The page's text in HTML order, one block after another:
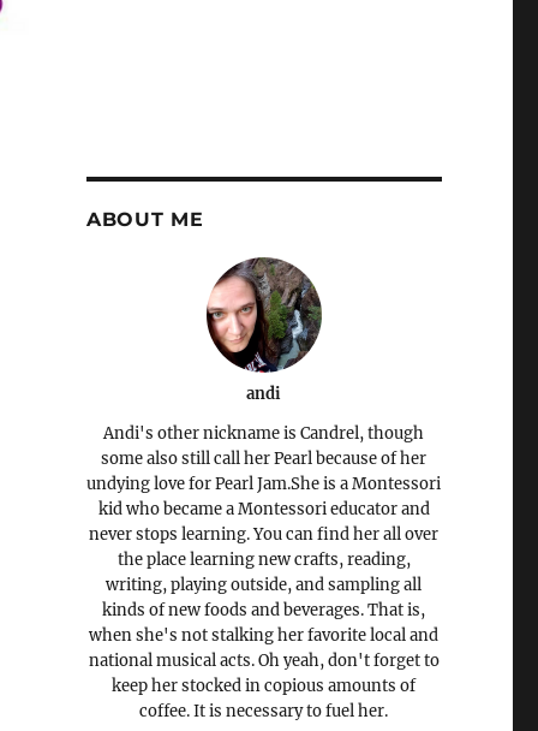
ABOUT ME
andi
Andi's other nickname is Candrel, though
some also still call her Pearl because of her
undying love for Pearl Jam.She is a Montessori
kid who became a Montessori educator and
never stops learning. You can find her all over
the place learning new crafts, reading,
writing, playing outside, and sampling all
kinds of new foods and beverages. That is,
when she's not stalking her favorite local and
national musical acts. Oh yeah, don't forget to
keep her stocked in copious amounts of
coffee. It is necessary to fuel her.